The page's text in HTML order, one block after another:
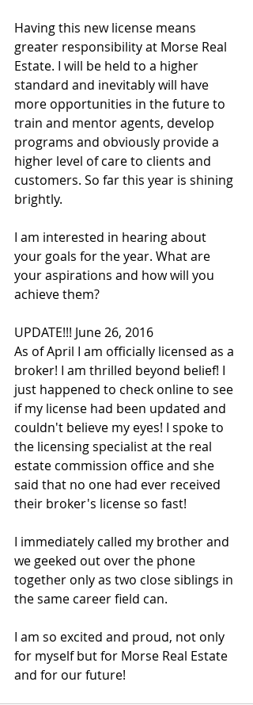
Having this new license means
greater responsibility at Morse Real
Estate. I will be held to a higher
standard and inevitably will have
more opportunities in the future to
train and mentor agents, develop
programs and obviously provide a
higher level of care to clients and
customers. So far this year is shining
brightly.
I am interested in hearing about
your goals for the year. What are
your aspirations and how will you
achieve them?
UPDATE!!! June 26, 2016
As of April I am officially licensed as a
broker! I am thrilled beyond belief! I
just happened to check online to see
if my license had been updated and
couldn't believe my eyes! I spoke to
the licensing specialist at the real
estate commission office and she
said that no one had ever received
their broker's license so fast!
I immediately called my brother and
we geeked out over the phone
together only as two close siblings in
the same career field can.
I am so excited and proud, not only
for myself but for Morse Real Estate
and for our future!